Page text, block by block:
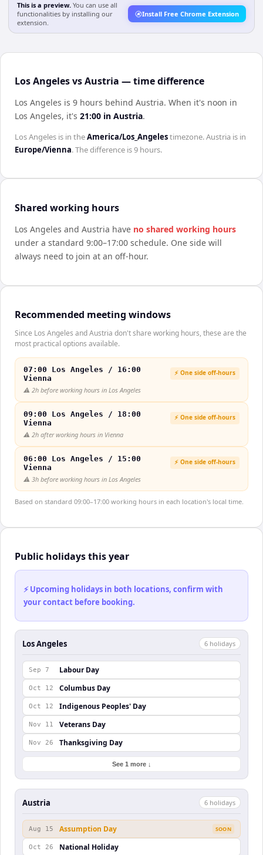
This is a preview. You can use all
functionalities by installing our
extension.
Install Free Chrome Extension
Los Angeles vs Austria — time difference
Los Angeles is 9 hours behind Austria. When it's noon in
Los Angeles, it's 21:00 in Austria.
Los Angeles is in theAmerica/Los_Angelestimezone.Austria is in
Europe/Vienna. The difference is9 hours.
Shared working hours
Los Angeles and Austria have no shared working hours
under a standard 9:00–17:00 schedule. One side will
always need to join at an off-hour.
Recommended meeting windows
Since Los Angeles and Austria don't share working hours, these are the
most practical options available.
07:00 Los Angeles / 16:00
Vienna
⚡ One side off-hours
⚠️ 2h before working hours in Los Angeles
09:00 Los Angeles / 18:00
Vienna
⚡ One side off-hours
⚠️ 2h after working hours in Vienna
06:00 Los Angeles / 15:00
Vienna
⚡ One side off-hours
⚠️ 3h before working hours in Los Angeles
Based on standard 09:00–17:00 working hours in each location's local time.
Public holidays this year
⚡ Upcoming holidays in both locations, confirm with
your contact before booking.
Los Angeles 6 holidays
Sep 7 Labour Day
Oct 12 Columbus Day
Oct 12 Indigenous Peoples' Day
Nov 11 Veterans Day
Nov 26 Thanksgiving Day
See 1 more ↓
Austria 6 holidays
Aug 15 Assumption Day SOON
Oct 26 National Holiday